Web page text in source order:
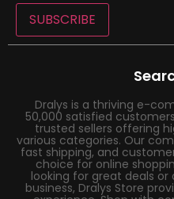
SUBSCRIBE
Dralys is a thriving e-
50,000 satisfied
trusted sellers offering
various categories. Our
fast shipping, and
choice for online
looking for great deals
business, Dralys Store